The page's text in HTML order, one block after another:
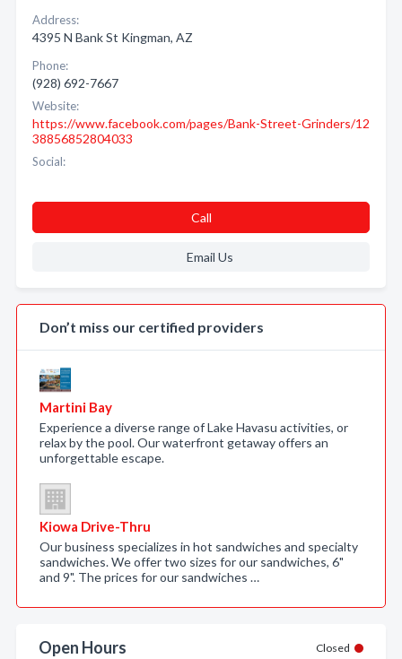
Address:
4395 N Bank St Kingman, AZ
Phone:
(928) 692-7667
Website:
https://www.facebook.com/pages/Bank-Street-Grinders/12
38856852804033
Social:
Call
Email Us
Don’t miss our certified providers
Martini Bay
Experience a diverse range of Lake Havasu activities, or
relax by the pool. Our waterfront getaway offers an
unforgettable escape.
Kiowa Drive-Thru
Our business specializes in hot sandwiches and specialty
sandwiches. We offer two sizes for our sandwiches, 6"
and 9". The prices for our sandwiches …
Open Hours Closed